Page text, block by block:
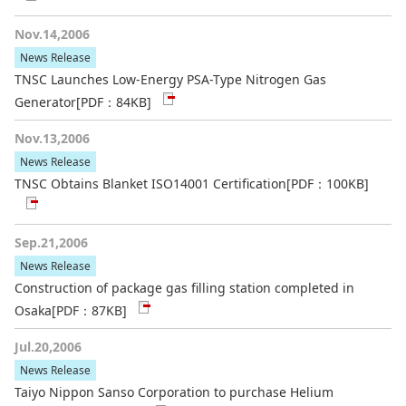
Nov.14,2006
News Release
TNSC Launches Low-Energy PSA-Type Nitrogen Gas
Generator[PDF：84KB]
Nov.13,2006
News Release
TNSC Obtains Blanket ISO14001 Certification[PDF：100KB]
Sep.21,2006
News Release
Construction of package gas filling station completed in
Osaka[PDF：87KB]
Jul.20,2006
News Release
Taiyo Nippon Sanso Corporation to purchase Helium